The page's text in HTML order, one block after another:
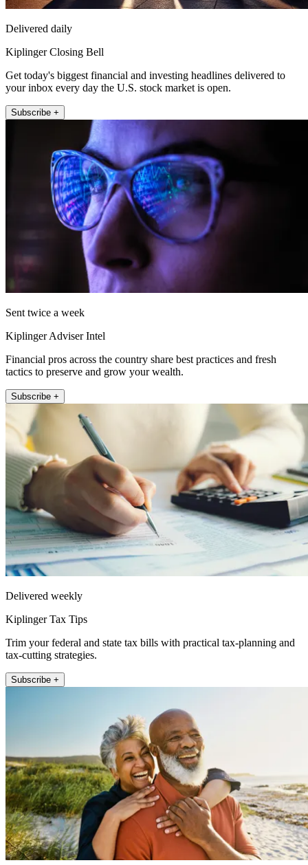
Delivered daily
Kiplinger Closing Bell
Get today's biggest financial and investing headlines delivered to
your inbox every day the U.S. stock market is open.
Subscribe +
Sent twice a week
Kiplinger Adviser Intel
Financial pros across the country share best practices and fresh
tactics to preserve and grow your wealth.
Subscribe +
Delivered weekly
Kiplinger Tax Tips
Trim your federal and state tax bills with practical tax-planning and
tax-cutting strategies.
Subscribe +